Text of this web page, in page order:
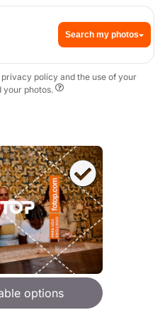
Search my photos
policy and the use of your
your photos.
options